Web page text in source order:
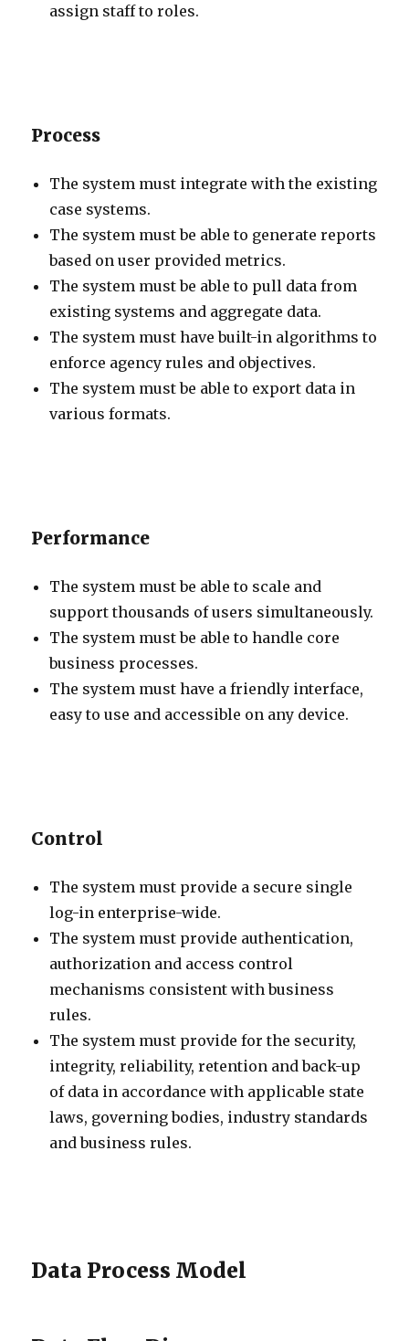
assign staff to roles.
Process
The system must integrate with the existing
case systems.
The system must be able to generate reports
based on user provided metrics.
The system must be able to pull data from
existing systems and aggregate data.
The system must have built-in algorithms to
enforce agency rules and objectives.
The system must be able to export data in
various formats.
Performance
The system must be able to scale and
support thousands of users simultaneously.
The system must be able to handle core
business processes.
The system must have a friendly interface,
easy to use and accessible on any device.
Control
The system must provide a secure single
log-in enterprise-wide.
The system must provide authentication,
authorization and access control
mechanisms consistent with business
rules.
The system must provide for the security,
integrity, reliability, retention and back-up
of data in accordance with applicable state
laws, governing bodies, industry standards
and business rules.
Data Process Model